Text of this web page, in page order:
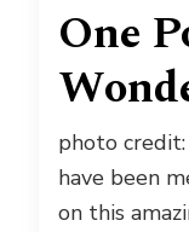
One
photo
have been
on this